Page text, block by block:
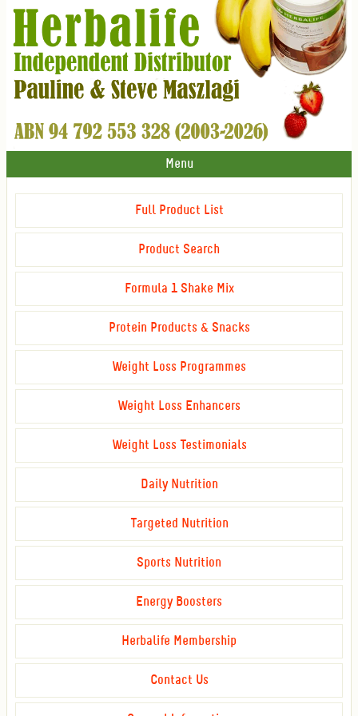
Menu
Full Product List
Product Search
Formula 1 Shake Mix
Protein Products & Snacks
Weight Loss Programmes
Weight Loss Enhancers
Weight Loss Testimonials
Daily Nutrition
Targeted Nutrition
Sports Nutrition
Energy Boosters
Herbalife Membership
Contact Us